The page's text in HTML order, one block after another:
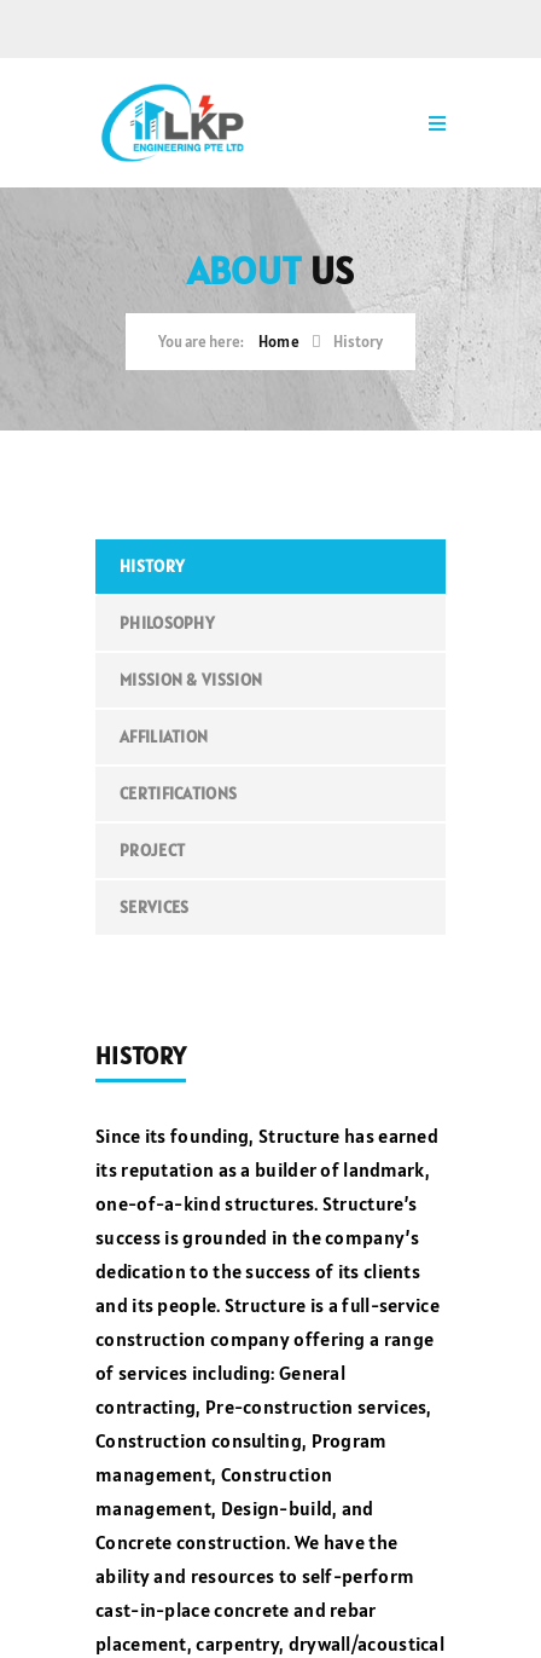
ABOUT US
Home History
HISTORY
PHILOSOPHY
MISSION & VISSION
AFFILIATION
CERTIFICATIONS
PROJECT
SERVICES
HISTORY
Since its founding, Structure has earned
its reputation as a builder of landmark,
one-of-a-kind structures. Structure’s
success is grounded in the company’s
dedication to the success of its clients
and its people. Structure is a full-service
construction company offering a range
of services including: General
contracting, Pre-construction services,
Construction consulting, Program
management, Construction
management, Design-build, and
Concrete construction. We have the
ability and resources to self-perform
cast-in-place concrete and rebar
placement, carpentry, drywall/acoustical